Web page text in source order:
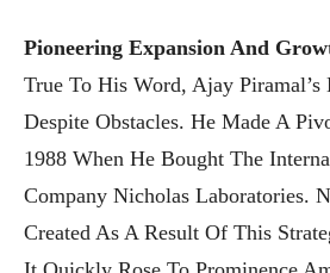
Pioneering Expansion And
True To His Word, Ajay Piramal’s
Despite Obstacles. He Made A
1988 When He Bought The
Company Nicholas Laboratories.
Created As A Result Of This